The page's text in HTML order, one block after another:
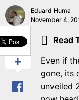
Eduard Huma
November 4,
SHARE
Read
Even if
gone, its
unveiled